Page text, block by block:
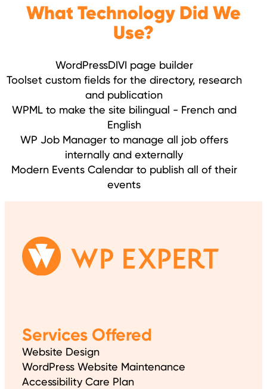
What Technology Did We
Use?
WordPressDIVI page builder
Toolset custom fields for the directory, research
and publication
WPML to make the site bilingual - French and
English
WP Job Manager to manage all job offers
internally and externally
Modern Events Calendar to publish all of their
events
Services Offered
Website Design
WordPress Website Maintenance
Accessibility Care Plan